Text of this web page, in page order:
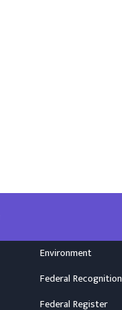
Environment
Federal Recognition
Federal Register